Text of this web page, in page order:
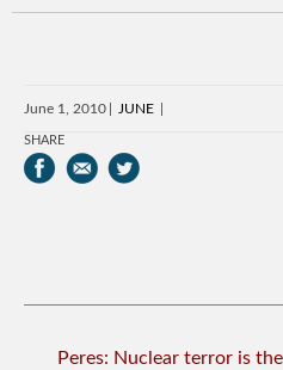
June 1, 2010 JUNE
SHARE
Peres: Nuclear terror is